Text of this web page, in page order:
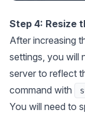
Step 4: Resize
After increasing
settings, you will
server to reflect
command with
You will need to